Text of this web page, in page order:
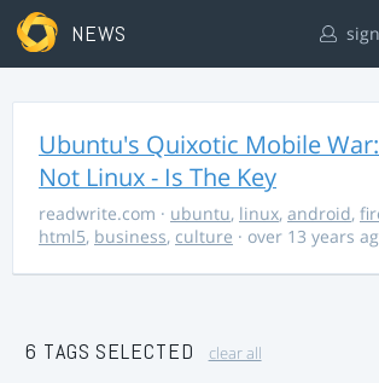
NEWS
Ubuntu's Quixotic Mobile
Not Linux - Is The Key
readwrite.com · ubuntu, linux, android,
html5, business, culture · over 13 years
6 TAGS SELECTED clear all